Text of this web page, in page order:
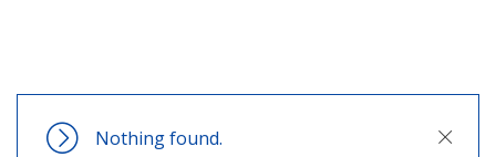
Close
Nothing found.